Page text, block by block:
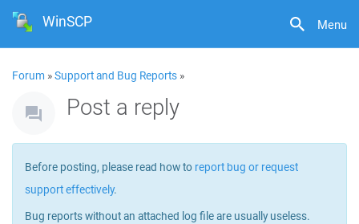
Menu
WinSCP
Forum »Support and Bug Reports »
Post a reply
Before posting, please read how to report bug or request
support effectively.
Bug reports without an attached log file are usually useless.